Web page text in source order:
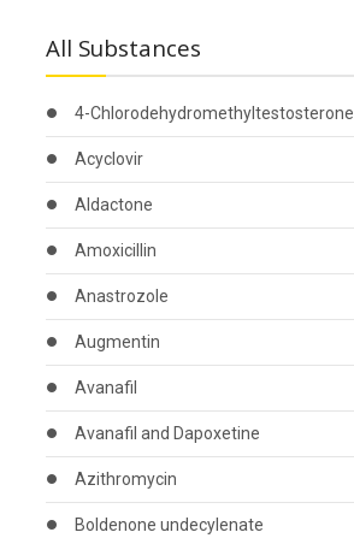
All Substances
4-Chlorodehydromethyltestosterone
Acyclovir
Aldactone
Amoxicillin
Anastrozole
Augmentin
Avanafil
Avanafil and Dapoxetine
Azithromycin
Boldenone undecylenate